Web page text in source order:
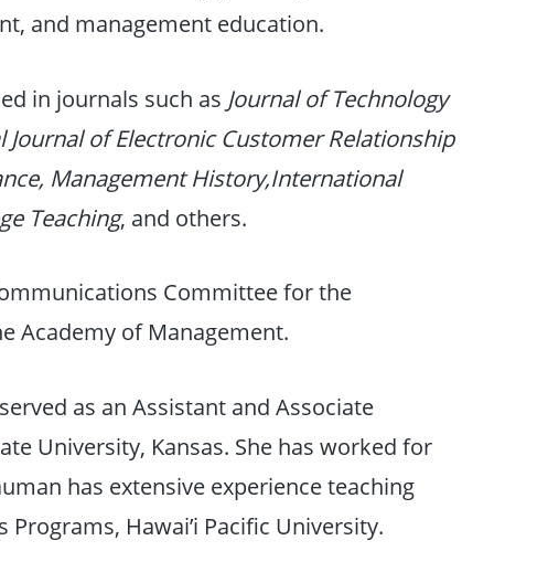
and management education.
in journals such as Journal of Technology
of Electronic Customer Relationship
Management History,International
Teaching, and others.
Committee for the
Academy of Management.
as an Assistant and Associate
University, Kansas. She has worked for
has extensive experience teaching
Hawai’i Pacific University.